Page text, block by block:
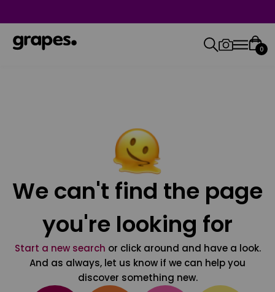
0
We can't find the page
you're looking for
Start a new search or click around and have a look.
And as always, let us know if we can help you
discover something new.